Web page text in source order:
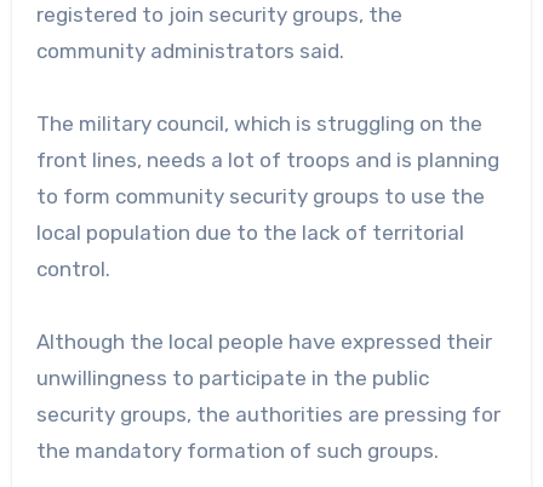
registered to join security groups, the
community administrators said.
The military council, which is struggling on the
front lines, needs a lot of troops and is planning
to form community security groups to use the
local population due to the lack of territorial
control.
Although the local people have expressed their
unwillingness to participate in the public
security groups, the authorities are pressing for
the mandatory formation of such groups.